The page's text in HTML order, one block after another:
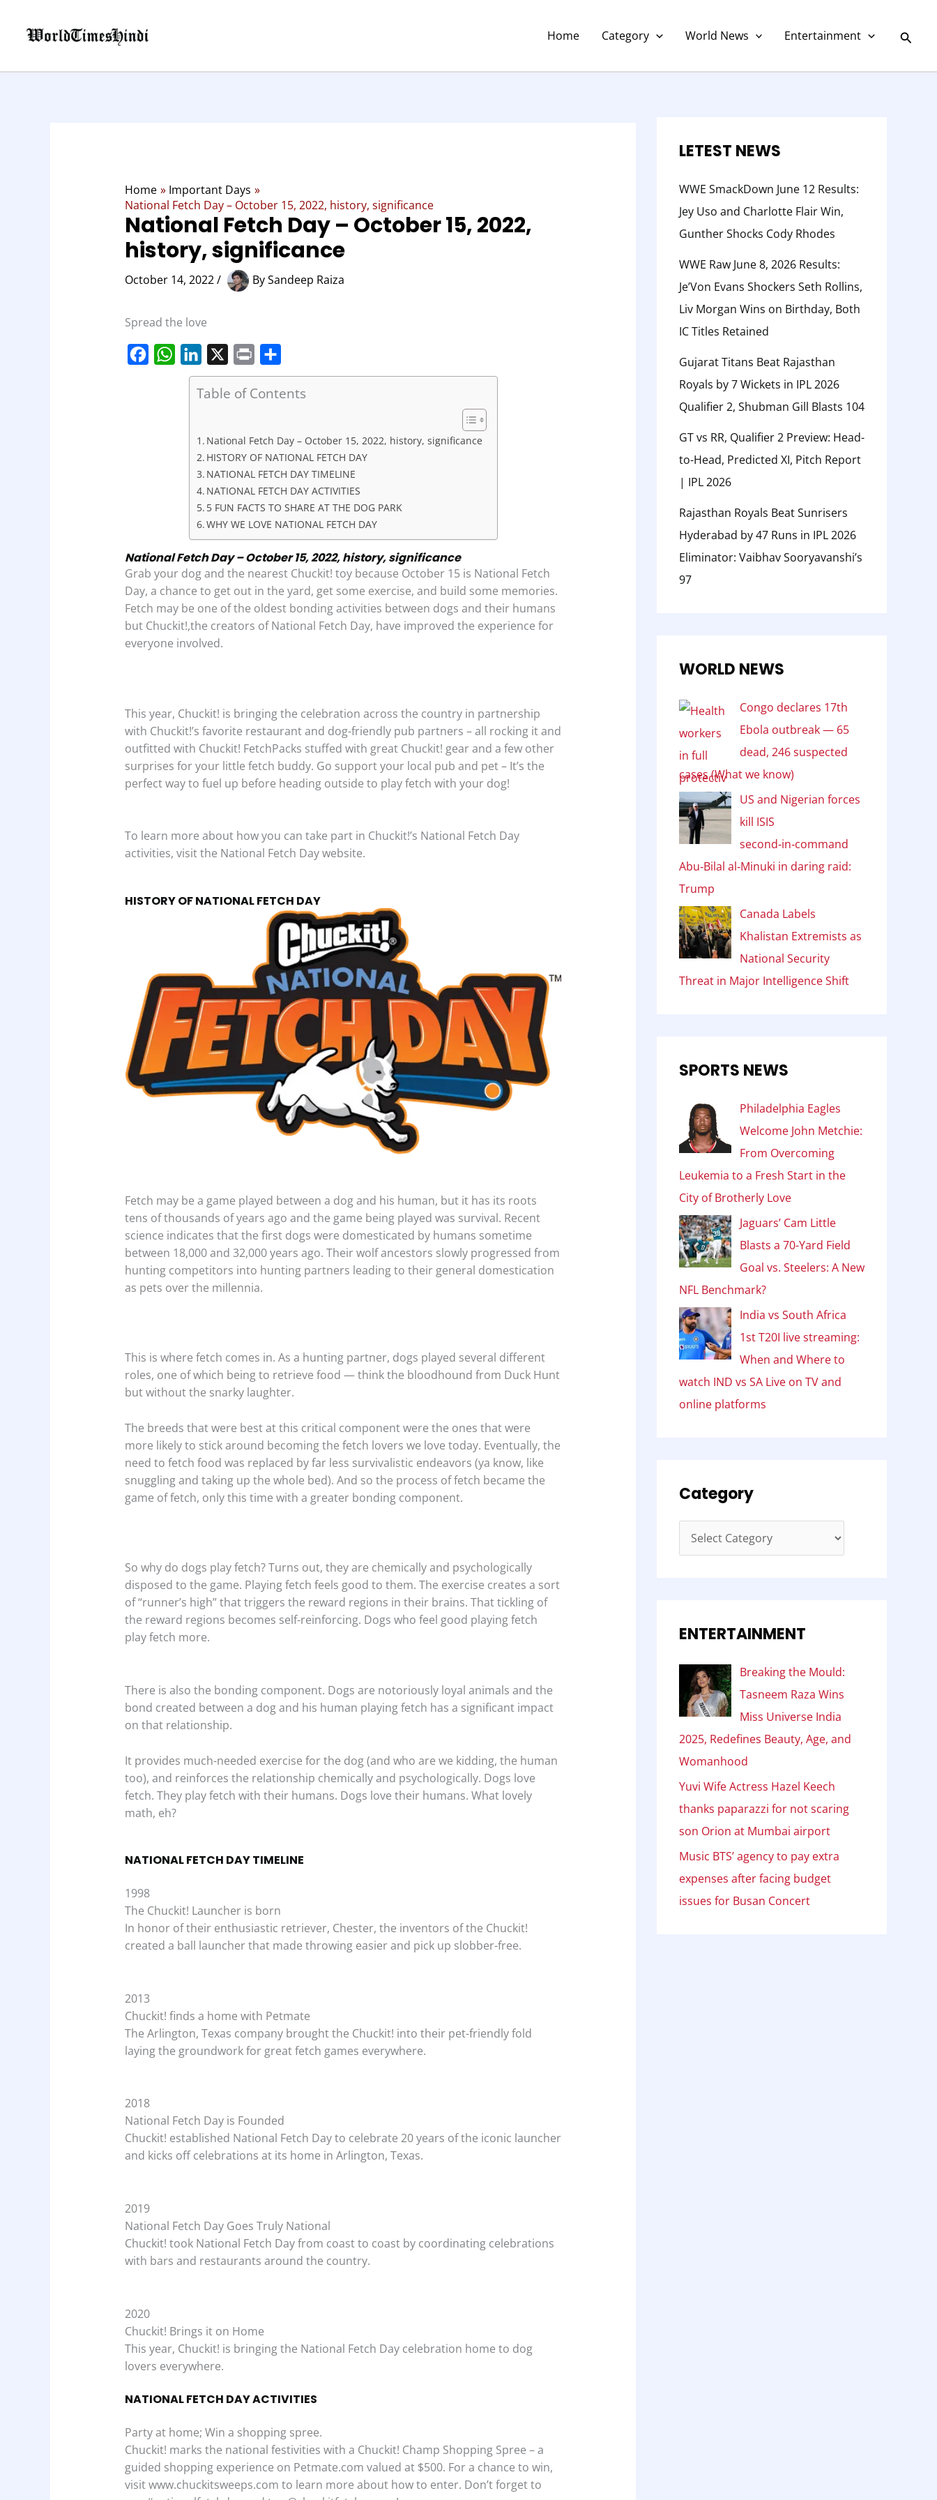
content
Home Category World News Entertainment
Home
Important Days
National Fetch Day – October 15, 2022, history, significance
National Fetch Day – October 15, 2022,
history, significance
October 14, 2022/ BySandeep Raiza
Spread the love
X
P
r
n
t
S
h
r
e
Table of Contents
National Fetch Day – October 15, 2022, history, significance
HISTORY OF NATIONAL FETCH DAY
NATIONAL FETCH DAY TIMELINE
NATIONAL FETCH DAY ACTIVITIES
5 FUN FACTS TO SHARE AT THE DOG PARK
WHY WE LOVE NATIONAL FETCH DAY
National Fetch Day – October 15, 2022, history, significance
Grab your dog and the nearest Chuckit! toy because October 15 is National Fetch
Day, a chance to get out in the yard, get some exercise, and build some memories.
Fetch may be one of the oldest bonding activities between dogs and their humans
but Chuckit!,the creators of National Fetch Day, have improved the experience for
everyone involved.
This year, Chuckit! is bringing the celebration across the country in partnership
with Chuckit!’s favorite restaurant and dog-friendly pub partners – all rocking it and
outfitted with Chuckit! FetchPacks stuffed with great Chuckit! gear and a few other
surprises for your little fetch buddy. Go support your local pub and pet – It’s the
perfect way to fuel up before heading outside to play fetch with your dog!
To learn more about how you can take part in Chuckit!’s National Fetch Day
activities, visit the National Fetch Day website.
HISTORY OF NATIONAL FETCH DAY
Fetch may be a game played between a dog and his human, but it has its roots
tens of thousands of years ago and the game being played was survival. Recent
science indicates that the first dogs were domesticated by humans sometime
between 18,000 and 32,000 years ago. Their wolf ancestors slowly progressed from
hunting competitors into hunting partners leading to their general domestication
as pets over the millennia.
This is where fetch comes in. As a hunting partner, dogs played several different
roles, one of which being to retrieve food — think the bloodhound from Duck Hunt
but without the snarky laughter.
The breeds that were best at this critical component were the ones that were
more likely to stick around becoming the fetch lovers we love today. Eventually, the
need to fetch food was replaced by far less survivalistic endeavors (ya know, like
snuggling and taking up the whole bed). And so the process of fetch became the
game of fetch, only this time with a greater bonding component.
So why do dogs play fetch? Turns out, they are chemically and psychologically
disposed to the game. Playing fetch feels good to them. The exercise creates a sort
of “runner’s high” that triggers the reward regions in their brains. That tickling of
the reward regions becomes self-reinforcing. Dogs who feel good playing fetch
play fetch more.
There is also the bonding component. Dogs are notoriously loyal animals and the
bond created between a dog and his human playing fetch has a significant impact
on that relationship.
It provides much-needed exercise for the dog (and who are we kidding, the human
too), and reinforces the relationship chemically and psychologically. Dogs love
fetch. They play fetch with their humans. Dogs love their humans. What lovely
math, eh?
NATIONAL FETCH DAY TIMELINE
1998
The Chuckit! Launcher is born
In honor of their enthusiastic retriever, Chester, the inventors of the Chuckit!
created a ball launcher that made throwing easier and pick up slobber-free.
2013
Chuckit! finds a home with Petmate
The Arlington, Texas company brought the Chuckit! into their pet-friendly fold
laying the groundwork for great fetch games everywhere.
2018
National Fetch Day is Founded
Chuckit! established National Fetch Day to celebrate 20 years of the iconic launcher
and kicks off celebrations at its home in Arlington, Texas.
2019
National Fetch Day Goes Truly National
Chuckit! took National Fetch Day from coast to coast by coordinating celebrations
with bars and restaurants around the country.
2020
Chuckit! Brings it on Home
This year, Chuckit! is bringing the National Fetch Day celebration home to dog
lovers everywhere.
NATIONAL FETCH DAY ACTIVITIES
Party at home; Win a shopping spree.
Chuckit! marks the national festivities with a Chuckit! Champ Shopping Spree – a
guided shopping experience on Petmate.com valued at $500. For a chance to win,
visit www.chuckitsweeps.com to learn more about how to enter. Don’t forget to
LETEST NEWS
WWE SmackDown June 12 Results:
Jey Uso and Charlotte Flair Win,
Gunther Shocks Cody Rhodes
WWE Raw June 8, 2026 Results:
Je’Von Evans Shockers Seth Rollins,
Liv Morgan Wins on Birthday, Both
IC Titles Retained
Gujarat Titans Beat Rajasthan
Royals by 7 Wickets in IPL 2026
Qualifier 2, Shubman Gill Blasts 104
GT vs RR, Qualifier 2 Preview: Head-
to-Head, Predicted XI, Pitch Report
| IPL 2026
Rajasthan Royals Beat Sunrisers
Hyderabad by 47 Runs in IPL 2026
Eliminator: Vaibhav Sooryavanshi’s
97
WORLD NEWS
Congo declares 17th
Ebola outbreak — 65
dead, 246 suspected
cases (What we know)
US and Nigerian forces
kill ISIS
second‑in‑command
Abu‑Bilal al‑Minuki in daring raid:
Trump
Canada Labels
Khalistan Extremists as
National Security
Threat in Major Intelligence Shift
SPORTS NEWS
Philadelphia Eagles
Welcome John Metchie:
From Overcoming
Leukemia to a Fresh Start in the
City of Brotherly Love
Jaguars’ Cam Little
Blasts a 70-Yard Field
Goal vs. Steelers: A New
NFL Benchmark?
India vs South Africa
1st T20I live streaming:
When and Where to
watch IND vs SA Live on TV and
online platforms
Category
e
r
ENTERTAINMENT
Breaking the Mould:
Tasneem Raza Wins
Miss Universe India
2025, Redefines Beauty, Age, and
Womanhood
Yuvi Wife Actress Hazel Keech
thanks paparazzi for not scaring
son Orion at Mumbai airport
Music BTS’ agency to pay extra
expenses after facing budget
issues for Busan Concert